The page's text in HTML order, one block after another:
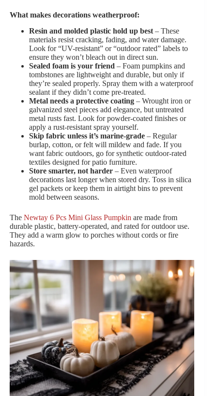
What makes decorations weatherproof:
Resin and molded plastic hold up best – These
materials resist cracking, fading, and water damage.
Look for “UV-resistant” or “outdoor rated” labels to
ensure they won’t bleach out in direct sun.
Sealed foam is your friend – Foam pumpkins and
tombstones are lightweight and durable, but only if
they’re sealed properly. Spray them with a waterproof
sealant if they didn’t come pre-treated.
Metal needs a protective coating – Wrought iron or
galvanized steel pieces add elegance, but untreated
metal rusts fast. Look for powder-coated finishes or
apply a rust-resistant spray yourself.
Skip fabric unless it’s marine-grade – Regular
burlap, cotton, or felt will mildew and fade. If you
want fabric outdoors, go for synthetic outdoor-rated
textiles designed for patio furniture.
Store smarter, not harder – Even waterproof
decorations last longer when stored dry. Toss in silica
gel packets or keep them in airtight bins to prevent
mold between seasons.
The Newtay 6 Pcs Mini Glass Pumpkin are made from
durable plastic, battery-operated, and rated for outdoor use.
They add a warm glow to porches without cords or fire
hazards.